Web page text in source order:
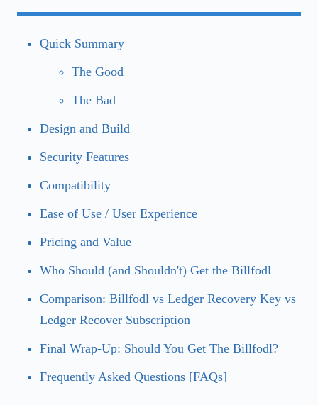
Quick Summary
The Good
The Bad
Design and Build
Security Features
Compatibility
Ease of Use / User Experience
Pricing and Value
Who Should (and Shouldn't) Get the Billfodl
Comparison: Billfodl vs Ledger Recovery Key vs
Ledger Recover Subscription
Final Wrap-Up: Should You Get The Billfodl?
Frequently Asked Questions [FAQs]